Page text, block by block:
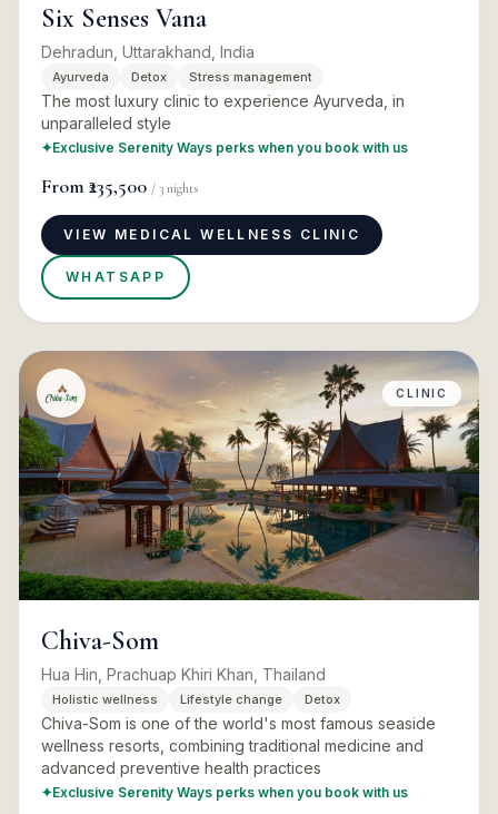
Six Senses Vana
Dehradun, Uttarakhand, India
Ayurveda Detox Stress management
The most luxury clinic to experience Ayurveda, in
unparalleled style
✦Exclusive Serenity Ways perks when you book with us
From ₹235,500 / 3 nights
VIEW MEDICAL WELLNESS CLINIC
WHATSAPP
CLINIC
Chiva-Som
Hua Hin, Prachuap Khiri Khan, Thailand
Holistic wellness Lifestyle change Detox
Chiva-Som is one of the world's most famous seaside
wellness resorts, combining traditional medicine and
advanced preventive health practices
✦Exclusive Serenity Ways perks when you book with us